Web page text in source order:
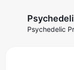
Psychedelic